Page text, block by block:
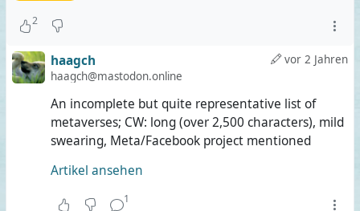
2
vor 2 Jahren
haagch
haagch@mastodon.online
An incomplete but quite representative list of
metaverses; CW: long (over 2,500 characters), mild
swearing, Meta/Facebook project mentioned
Artikel ansehen
1